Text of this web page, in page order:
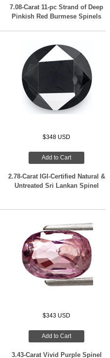
7.08-Carat 11-pc Strand of Deep
Pinkish Red Burmese Spinels
$348 USD
Add to Cart
2.78-Carat IGI-Certified Natural &
Untreated Sri Lankan Spinel
$343 USD
Add to Cart
3.43-Carat Vivid Purple Spinel